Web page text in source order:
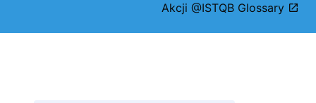
Akcji @ISTQB Glossary